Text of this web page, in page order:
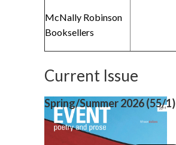
McNally Robinson
Booksellers
Current Issue
Spring/Summer 2026 (55/1)